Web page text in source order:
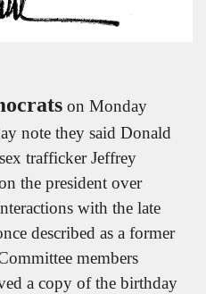
on Monday
note they said Donald
trafficker Jeffrey
the president over
with the late
described as a former
members
a copy of the birthday